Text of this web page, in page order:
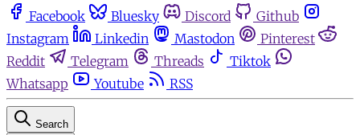
Facebook Bluesky Discord
Github
Instagram
Linkedin Mastodon
Pinterest
Reddit
Telegram Threads
Tiktok
Whatsapp
Youtube RSS
Search